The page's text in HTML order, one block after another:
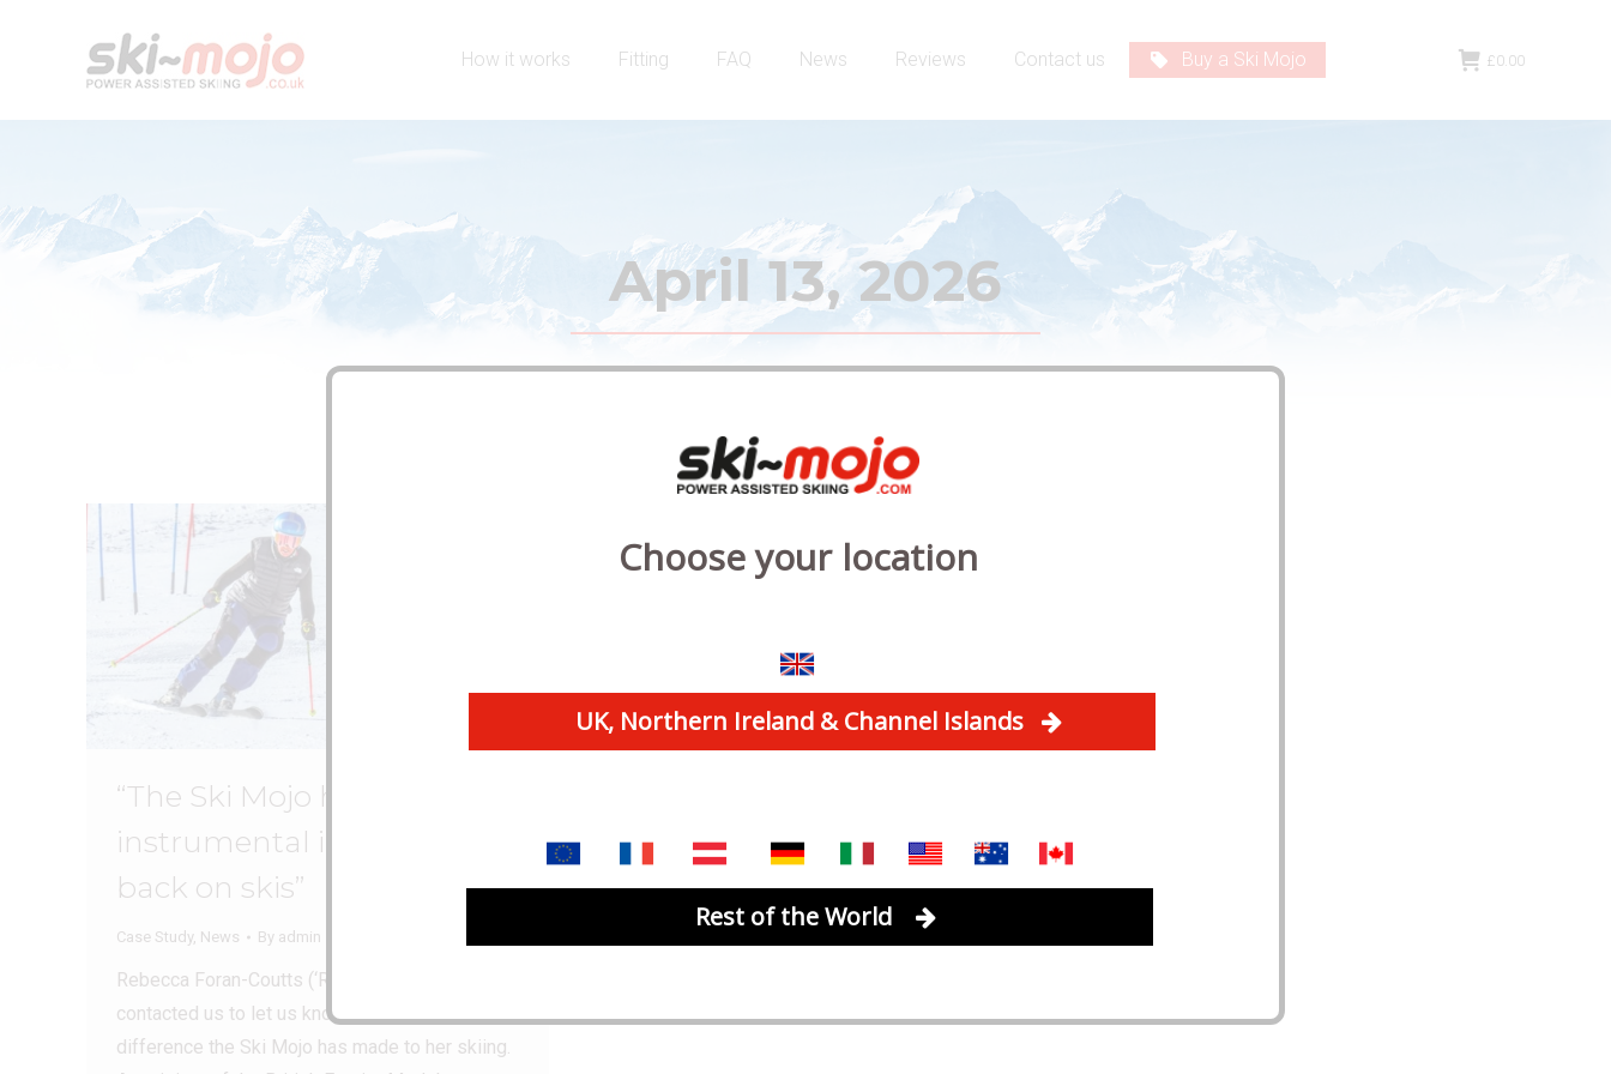
How it works Fitting FAQ News Reviews Contact us Buy a Ski Mojo £0.00
April 13, 2026
“The Ski Mojo has been
instrumental in getting me
back on skis”
Case Study, News By admin
Rebecca Foran-Coutts (‘Rebs’) recently
contacted us to let us know how much
difference the Ski Mojo has made to her skiing.
UK, Northern Ireland & Channel Islands
Rest of the World
Choose your location